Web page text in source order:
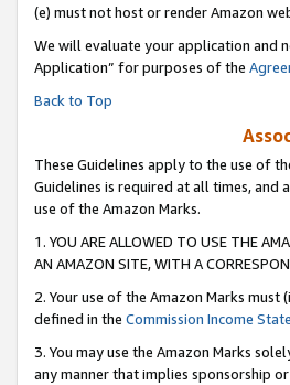
(e) must not host or render Amazon
We will evaluate your application and
Application” for purposes of the
Back to Top
These Guidelines apply to the use of
Guidelines is required at all times,
use of the Amazon Marks.
1. YOU ARE ALLOWED TO USE THE
AN AMAZON SITE, WITH A
2. Your use of the Amazon Marks
defined in the Commission Income
3. You may use the Amazon Marks
any manner that implies sponsorship